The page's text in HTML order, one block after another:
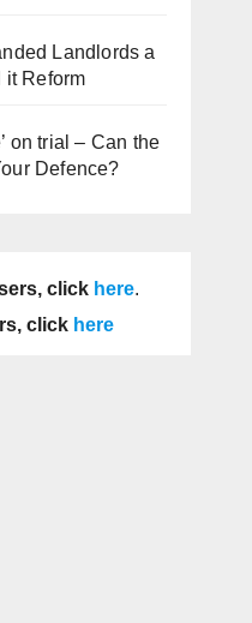
Landlords a
it Reform
on trial – Can the
Defence?
click here.
click here